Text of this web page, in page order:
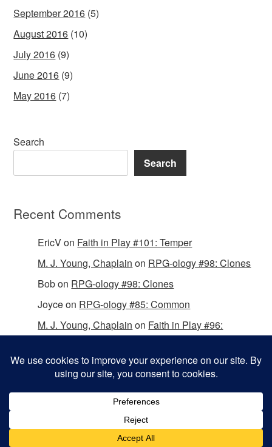
September 2016 (5)
August 2016 (10)
July 2016 (9)
June 2016 (9)
May 2016 (7)
Search
Search
Recent Comments
EricVon Faith in Play #101: Temper
M. J. Young, Chaplain on RPG-ology #98: Clones
Bobon RPG-ology #98: Clones
Joyceon RPG-ology #85: Common
M. J. Young, Chaplain on Faith in Play #96:
Omega WordPress Theme byThemeHall